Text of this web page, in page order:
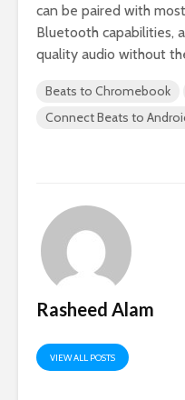
can be paired with
Bluetooth capabilities,
quality audio without
Beats to Chromebook
Connect Beats to
Rasheed Alam
VIEW ALL POSTS